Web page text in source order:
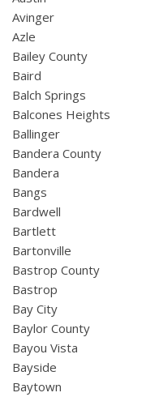
Avinger
Azle
Bailey County
Baird
Balch Springs
Balcones Heights
Ballinger
Bandera County
Bandera
Bangs
Bardwell
Bartlett
Bartonville
Bastrop County
Bastrop
Bay City
Baylor County
Bayou Vista
Bayside
Baytown